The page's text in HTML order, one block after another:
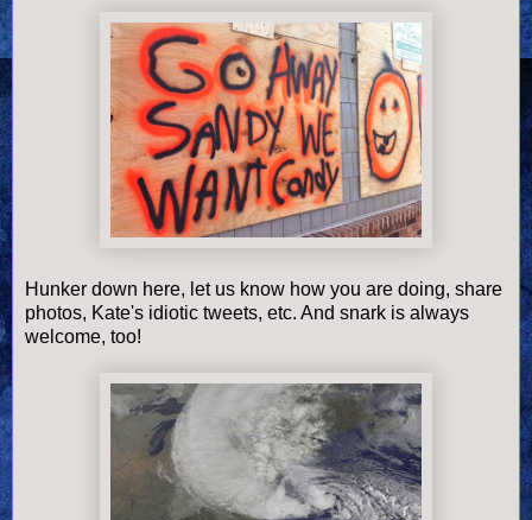
Hunker down here, let us know how you are doing, share
photos, Kate's idiotic tweets, etc. And snark is always
welcome, too!